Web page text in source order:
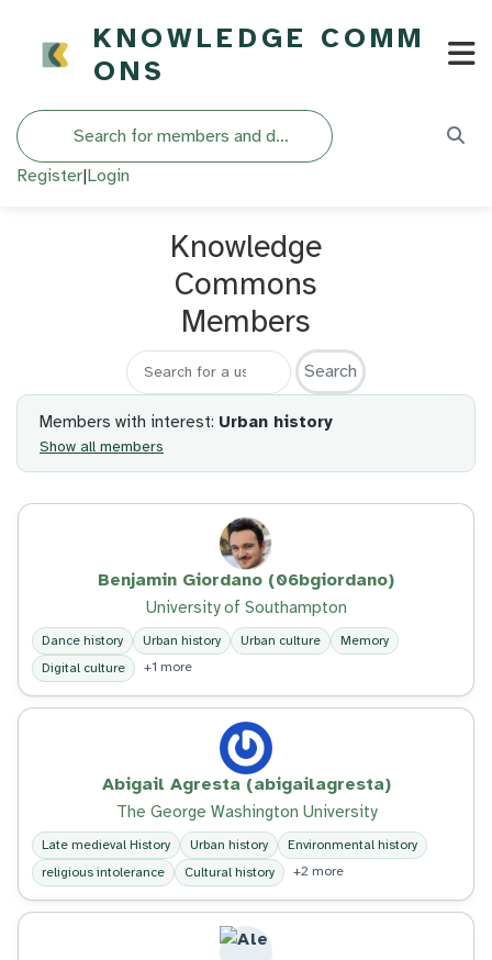
KNOWLEDGE COMM
ONS
Search
Register|Login
Knowledge
Commons
Members
Search for a member
Members with interest: Urban history
Show all members
Benjamin Giordano (06bgiordano)
University of Southampton
Dance history Urban history Urban culture
Memory
Digital culture
+1 more
Abigail Agresta (abigailagresta)
The George Washington University
Late medieval History Urban history
Environmental history
religious intolerance
Cultural history +2 more